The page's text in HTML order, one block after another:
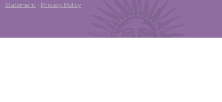
Statement • Privacy Policy